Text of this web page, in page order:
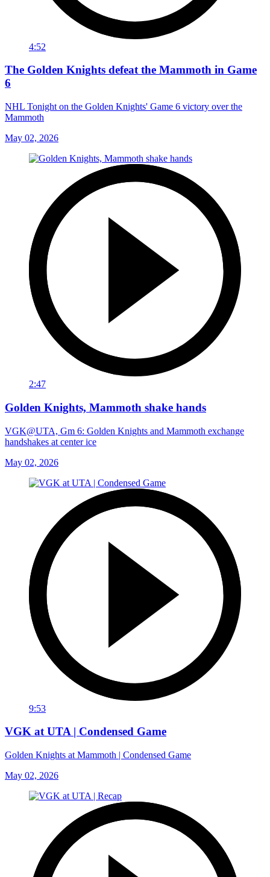
4:52
The Golden Knights defeat the Mammoth in Game
6
NHL Tonight on the Golden Knights' Game 6 victory over the
Mammoth
May 02, 2026
2:47
Golden Knights, Mammoth shake hands
VGK@UTA, Gm 6: Golden Knights and Mammoth exchange
handshakes at center ice
May 02, 2026
9:53
VGK at UTA | Condensed Game
Golden Knights at Mammoth | Condensed Game
May 02, 2026